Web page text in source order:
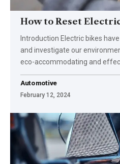
How to Reset
Introduction Electric bikes
and investigate our
eco-accommodating and
Automotive
February 12, 2024